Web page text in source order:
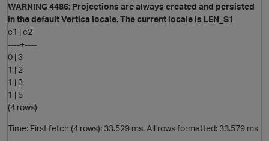
WARNING 4486: Projections are always created and persisted
in the default Vertica locale. The current locale is LEN_S1
c1 | c2
----+----
0 | 3
1 | 2
1 | 3
1 | 5
(4 rows)
Time: First fetch (4 rows): 33.529 ms. All rows formatted: 33.579 ms